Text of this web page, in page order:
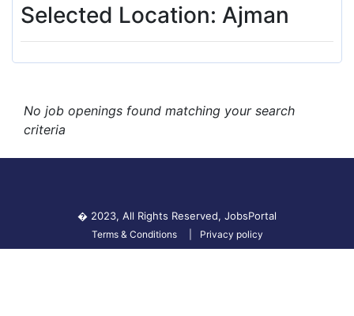
Selected Location: Ajman
No job openings found matching your search
criteria
� 2023, All Rights Reserved, JobsPortal
Terms & Conditions Privacy policy